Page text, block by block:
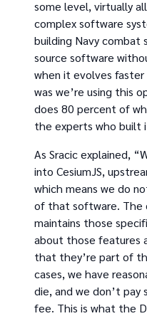
some level, virtually
complex software
building Navy combat
source software
when it evolves
was we’re using this
does 80 percent of
the experts who built
As Sracic explained,
into CesiumJS,
which means we do
of that software. The
maintains those
about those features
that they’re part of
cases, we have
die, and we don’t pay
fee. This is what the